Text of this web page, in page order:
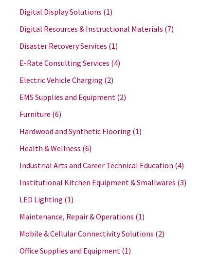
Digital Display Solutions (1)
Digital Resources & Instructional Materials (7)
Disaster Recovery Services (1)
E-Rate Consulting Services (4)
Electric Vehicle Charging (2)
EMS Supplies and Equipment (2)
Furniture (6)
Hardwood and Synthetic Flooring (1)
Health & Wellness (6)
Industrial Arts and Career Technical Education (4)
Institutional Kitchen Equipment & Smallwares (3)
LED Lighting (1)
Maintenance, Repair & Operations (1)
Mobile & Cellular Connectivity Solutions (2)
Office Supplies and Equipment (1)